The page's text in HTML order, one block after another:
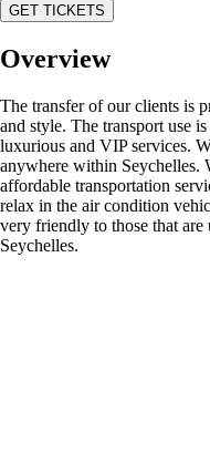
GET TICKETS
Overview
The transfer of our clients is
and style. The transport use
luxurious and VIP services.
anywhere within Seychelles.
affordable transportation
relax in the air condition
very friendly to those that
Seychelles.